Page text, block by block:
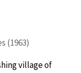
(1963)
village of